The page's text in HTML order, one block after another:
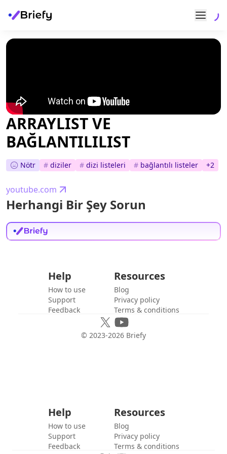
ARRAYLIST VE
BAĞLANTILILIST
Nötr # diziler # dizi listeleri # bağlantılı listeler +2
youtube.com
Herhangi Bir Şey Sorun
Help
How to use
Support
Feedback
Resources
Blog
Privacy policy
Terms & conditions
© 2023-2026 Briefy
Help
How to use
Support
Feedback
Resources
Blog
Privacy policy
Terms & conditions